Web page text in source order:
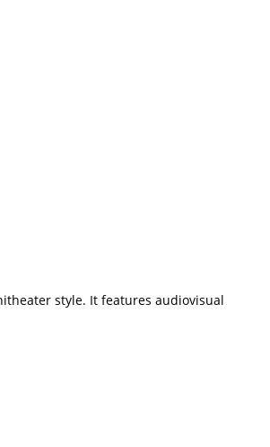
style. It features audiovisual